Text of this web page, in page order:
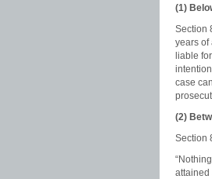
(1)
Section
years of
liable
case
(2)
Section
attained